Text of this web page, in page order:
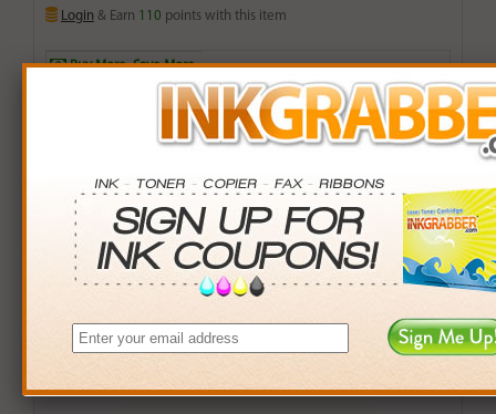
Login & Earn 110 points with this item
Buy More. Save More.
SAVINGS
$14.97+
$99.75 $92.16+
$75.60 $825.36+
*Coupons not valid on Qty 24+